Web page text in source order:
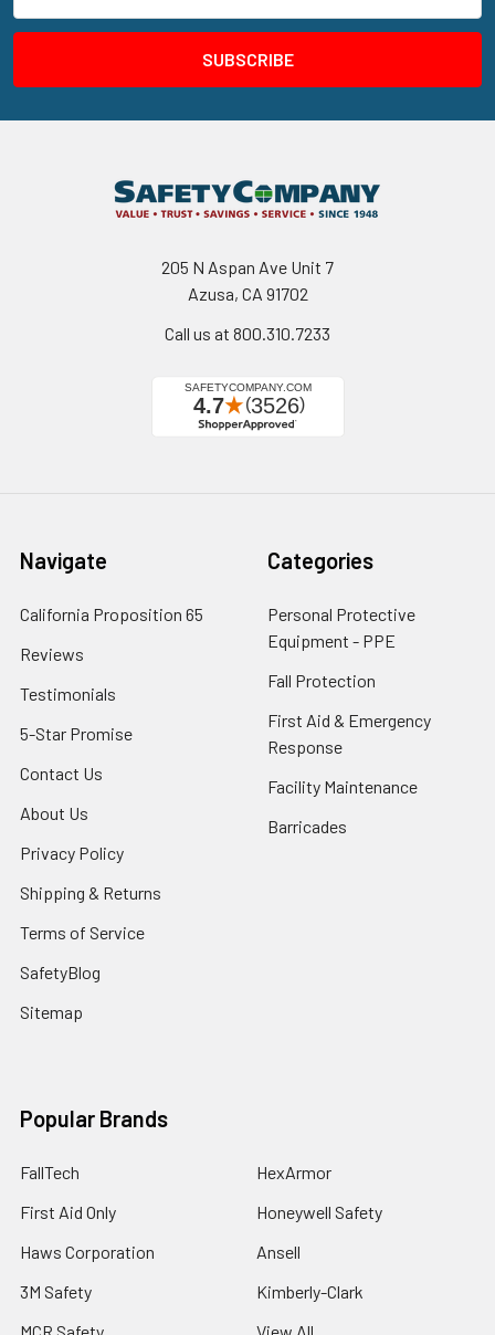
205 N Aspan Ave Unit 7
Azusa, CA 91702
Call us at 800.310.7233
Navigate
California Proposition 65
Reviews
Testimonials
5-Star Promise
Contact Us
About Us
Privacy Policy
Shipping & Returns
Terms of Service
SafetyBlog
Sitemap
Categories
Personal Protective
Equipment - PPE
Fall Protection
First Aid & Emergency
Response
Facility Maintenance
Barricades
Popular Brands
FallTech
First Aid Only
Haws Corporation
3M Safety
MCR Safety
HexArmor
Honeywell Safety
Ansell
Kimberly-Clark
View All